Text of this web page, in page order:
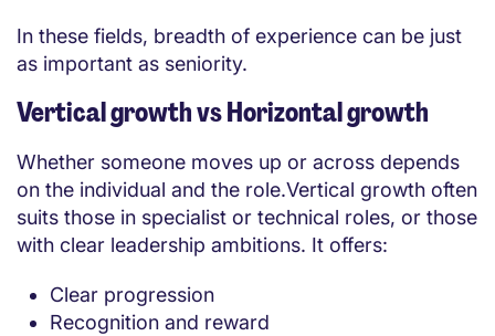
In these fields, breadth of experience can be just
as important as seniority.
Vertical growth vs Horizontal growth
Whether someone moves up or across depends
on the individual and the role.Vertical growth often
suits those in specialist or technical roles, or those
with clear leadership ambitions. It offers:
Clear progression
Recognition and reward